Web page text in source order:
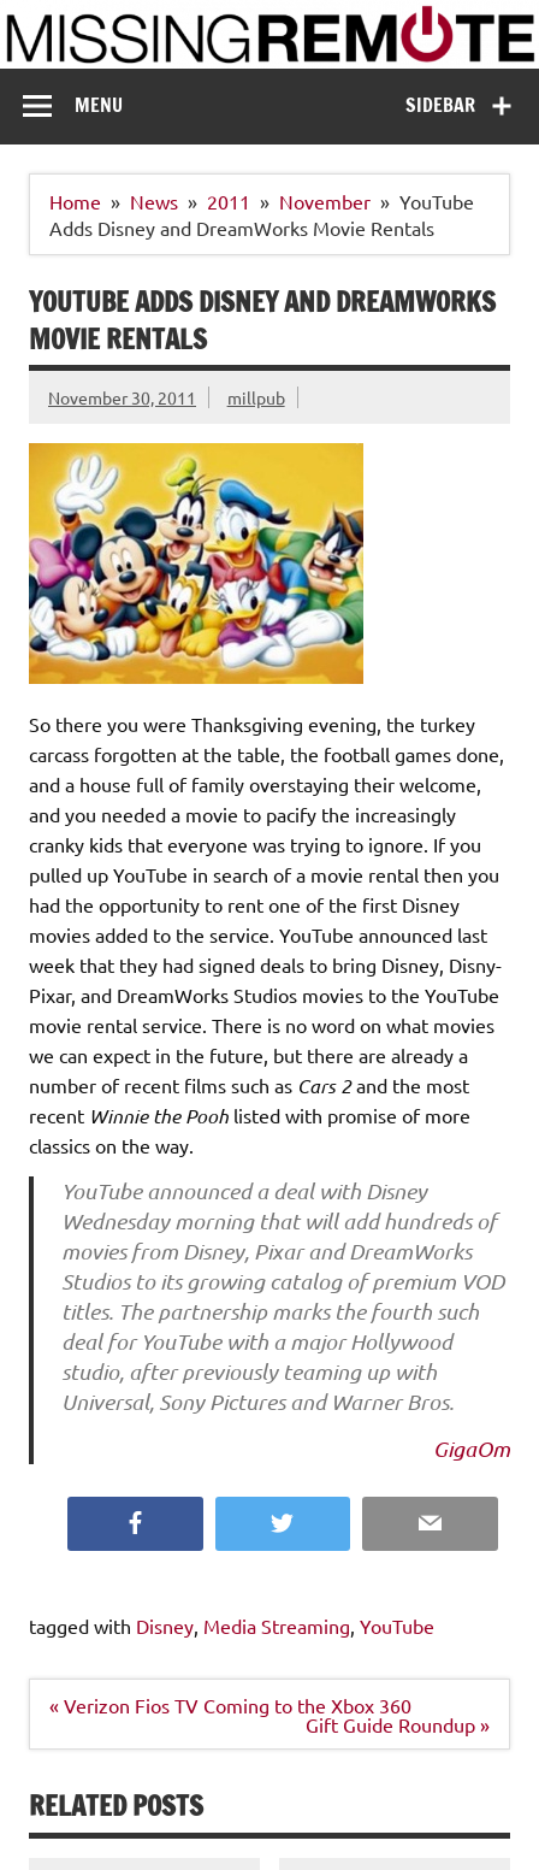
Skip
to
content
Missing Remote
SIDEBAR
MENU
Home News 2011 November
YouTube
Adds Disney and DreamWorks Movie Rentals
YOUTUBE ADDS DISNEY AND DREAMWORKS
MOVIE RENTALS
November 30, 2011 millpub
So there you were Thanksgiving evening, the turkey
carcass forgotten at the table, the football games done,
and a house full of family overstaying their welcome,
and you needed a movie to pacify the increasingly
cranky kids that everyone was trying to ignore. If you
pulled up YouTube in search of a movie rental then you
had the opportunity to rent one of the first Disney
movies added to the service. YouTube announced last
week that they had signed deals to bring Disney, Disny-
Pixar, and DreamWorks Studios movies to the YouTube
movie rental service. There is no word on what movies
we can expect in the future, but there are already a
number of recent films such as Cars 2and the most
recent Winnie the Pooh listed with promise of more
classics on the way.
YouTube announced a deal with Disney
Wednesday morning that will add hundreds of
movies from Disney, Pixar and DreamWorks
Studios to its growing catalog of premium VOD
titles. The partnership marks the fourth such
deal for YouTube with a major Hollywood
studio, after previously teaming up with
Universal, Sony Pictures and Warner Bros.
GigaOm
Twitter Email
tagged with Disney Media Streaming YouTube
Post
« Verizon Fios TV Coming to the Xbox 360
Gift Guide Roundup »
RELATED POSTS